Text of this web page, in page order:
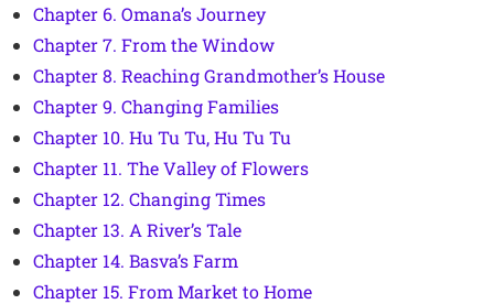
Chapter 6. Omana’s Journey
Chapter 7. From the Window
Chapter 8. Reaching Grandmother’s House
Chapter 9. Changing Families
Chapter 10. Hu Tu Tu, Hu Tu Tu
Chapter 11. The Valley of Flowers
Chapter 12. Changing Times
Chapter 13. A River’s Tale
Chapter 14. Basva’s Farm
Chapter 15. From Market to Home